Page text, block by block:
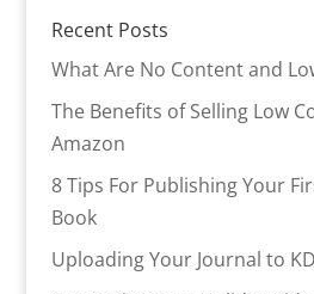
Recent Posts
What Are No Content and
The Benefits of Selling Low
Amazon
8 Tips For Publishing Your
Book
Uploading Your Journal to